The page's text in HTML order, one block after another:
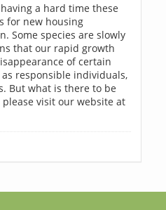
a hard time these
for new housing
Some species are slowly
that our rapid growth
of certain
responsible individuals,
But what is there to be
visit our website at